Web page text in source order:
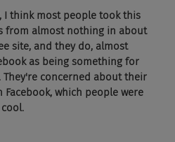
I think most people took this
from almost nothing in about
site, and they do, almost
as being something for
They're concerned about their
which people were